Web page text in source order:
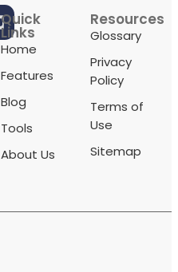
Quick
Links
Home
Features
Blog
Tools
About Us
Resources
Glossary
Privacy
Policy
Terms of
Use
Sitemap